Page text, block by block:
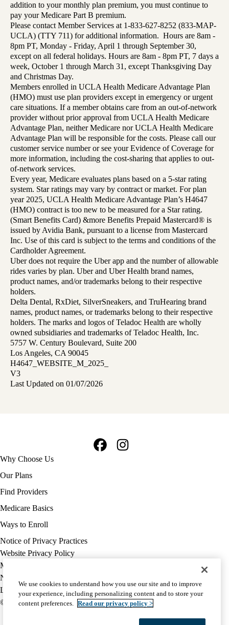
addition to your monthly plan premium, you must continue to
pay your Medicare Part B premium.
Please contact Member Services at 1-833-627-8252 (833-MAP-
UCLA) (TTY 711) for additional information. Hours are 8am -
8pm PT, Monday - Friday, April 1 through September 30,
except on all federal holidays. Hours are 8am - 8pm PT, 7 days a
week, October 1 through March 31, except Thanksgiving Day
and Christmas Day.
Members enrolled in UCLA Health Medicare Advantage Plan
(HMO) must use plan providers except in emergency or urgent
care situations. If a member obtains care from an out-of-network
provider without prior approval from UCLA Health Medicare
Advantage Plan, neither Medicare nor UCLA Health Medicare
Advantage Plan will be responsible for the costs. Please call our
customer service number or see your Evidence of Coverage for
more information, including the cost-sharing that applies to out-
of-network services.
Every year, Medicare evaluates plans based on a 5-star rating
system. Star ratings may vary by contract or market. For plan
year 2025, UCLA Health Medicare Advantage Plan’s H4647
(HMO) contract is too new to be measured for a Star rating.
(Smart Benefits Card) &more Benefits Prepaid Mastercard® is
issued by Avidia Bank, pursuant to a license from Mastercard
Inc. Use of this card is subject to the terms and conditions of the
Cardholder Agreement.
Uber does not require the Uber app and the number of allowable
rides varies by plan. Uber and Uber Health brand names,
product names, and/or trademarks belong to their respective
holders.
Delta Dental, RxDiet, SilverSneakers, and TruHearing brand
names, product names, or trademarks belong to their respective
holders. The marks and logos of Teladoc Health are wholly
owned subsidiaries and trademarks of Teladoc Health, Inc.
5757 W. Century Boulevard, Suite 200
Los Angeles, CA 90045
H4647_WEBSITE_M_2025_
V3
Last Updated on 01/07/2026
Footer
navigation
Why Choose Us
Our Plans
Find Providers
Medicare Basics
Ways to Enroll
Policy
links
MA
(footer)
Notice of Privacy Practices
Website Privacy Policy
Medicare Complaint
Nondiscrimination
Language Assistance
© 2026 UCLA Health Medicare Advantage Plan
We use cookies to understand how you use our site and to improve
your experience, including personalizing content and to store your
content preferences. Read our privacy policy >